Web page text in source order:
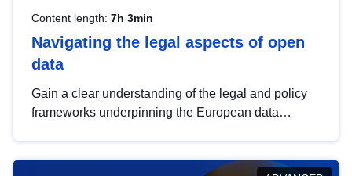
Content length: 7h 3min
Navigating the legal aspects of open
data
Gain a clear understanding of the legal and policy
frameworks underpinning the European data
help you navigate key developments in this policy